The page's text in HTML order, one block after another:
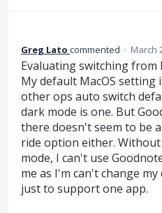
Greg Lato commented · March
Evaluating switching from
My default MacOS setting
other ops auto switch
dark mode is one. But
there doesn't seem to be
ride option either.
mode, I can't use
me as I'm can't change
just to support one app.